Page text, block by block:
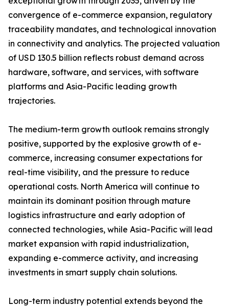
convergence of e-commerce expansion, regulatory
traceability mandates, and technological innovation
in connectivity and analytics. The projected valuation
of USD 130.5 billion reflects robust demand across
hardware, software, and services, with software
platforms and Asia-Pacific leading growth
trajectories.
The medium-term growth outlook remains strongly
positive, supported by the explosive growth of e-
commerce, increasing consumer expectations for
real-time visibility, and the pressure to reduce
operational costs. North America will continue to
maintain its dominant position through mature
logistics infrastructure and early adoption of
connected technologies, while Asia-Pacific will lead
market expansion with rapid industrialization,
expanding e-commerce activity, and increasing
investments in smart supply chain solutions.
Long-term industry potential extends beyond the